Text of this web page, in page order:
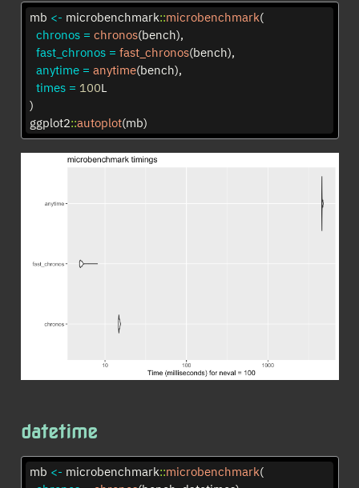
mb <- microbenchmark::microbenchmark(
chronos = chronos(bench),
fast_chronos = fast_chronos(bench),
anytime = anytime(bench),
times = 100L
)
ggplot2::autoplot(mb)
datetime
mb <- microbenchmark::microbenchmark(